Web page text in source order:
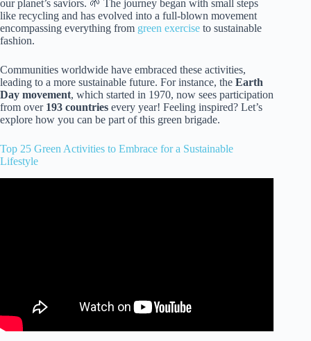
our planet’s saviors. 🌱 The journey began with small steps
like recycling and has evolved into a full-blown movement
encompassing everything from green exercise to sustainable
fashion.
Communities worldwide have embraced these activities,
leading to a more sustainable future. For instance, the Earth
Day movement, which started in 1970, now sees participation
from over 193 countries every year! Feeling inspired? Let’s
explore how you can be part of this green brigade.
Top 25 Green Activities to Embrace for a Sustainable
Lifestyle